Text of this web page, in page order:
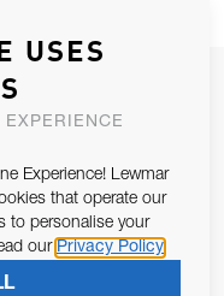
WITH YOU.
13 of the EU REG
SUBSCRIBE
USES
Experience! Lewmar
that operate our
to personalise your
our Privacy Policy